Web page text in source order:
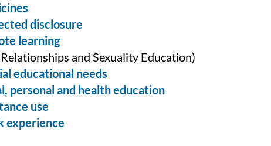
disclosure
learning
and Sexuality Education)
educational needs
personal and health education
use
experience